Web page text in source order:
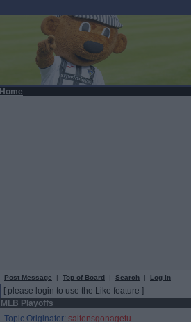
Home
Post Message | Top of Board | Search | Log In
[ please login to use the Like feature ]
MLB Playoffs
Topic Originator: saltonsgonagetu